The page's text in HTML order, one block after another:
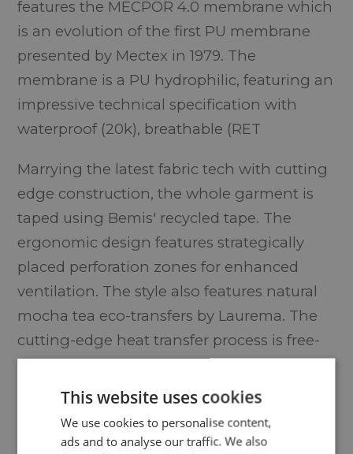
features the MECPOR 4.0 membrane which
is an evolution of the first PU membrane
presented by Mectex in 1979. The
membrane is a PU hydrophilic, featuring an
impressive technical specification with
waterproof (20k), breathable (RET
Marrying the latest fabric tech with cutting
edge construction, the whole garment is
taped using Bemis' recycled tape. The
ergonomic design features strategically
placed perforation zones for enhanced
ventilation. The style also features natural
mocha tea eco-transfers by Laurema. The
cutting-edge heat transfer process is free-
from hazardous substances such as
phthalates, heavy metals, lead or
formaldehyde. All trims are recycled
including YKK’s recycled zippers with a
This website uses cookies
We use cookies to personalise content,
ads and to analyse our traffic. We also